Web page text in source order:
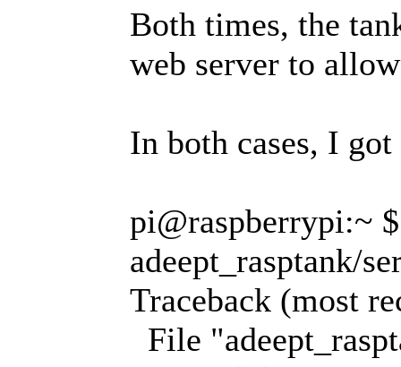
Both times, the
web server to
In both cases, I
pi@raspberrypi:~
adeept_rasptank/
Traceback (most
File